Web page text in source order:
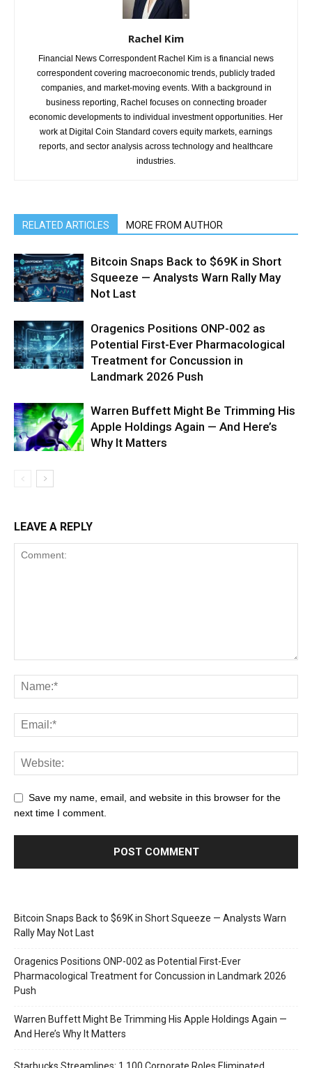
Rachel Kim
Financial News Correspondent Rachel Kim is a financial news
correspondent covering macroeconomic trends, publicly traded
companies, and market-moving events. With a background in
business reporting, Rachel focuses on connecting broader
economic developments to individual investment opportunities. Her
work at Digital Coin Standard covers equity markets, earnings
reports, and sector analysis across technology and healthcare
industries.
RELATED ARTICLES MORE FROM AUTHOR
Bitcoin Snaps Back to $69K in Short
Squeeze — Analysts Warn Rally May
Not Last
Oragenics Positions ONP-002 as
Potential First-Ever Pharmacological
Treatment for Concussion in
Landmark 2026 Push
Warren Buffett Might Be Trimming His
Apple Holdings Again — And Here’s
Why It Matters
LEAVE A REPLY
Save my name, email, and website in this browser for the
next time I comment.
Bitcoin Snaps Back to $69K in Short Squeeze — Analysts Warn
Rally May Not Last
Oragenics Positions ONP-002 as Potential First-Ever
Pharmacological Treatment for Concussion in Landmark 2026
Push
Warren Buffett Might Be Trimming His Apple Holdings Again —
And Here’s Why It Matters